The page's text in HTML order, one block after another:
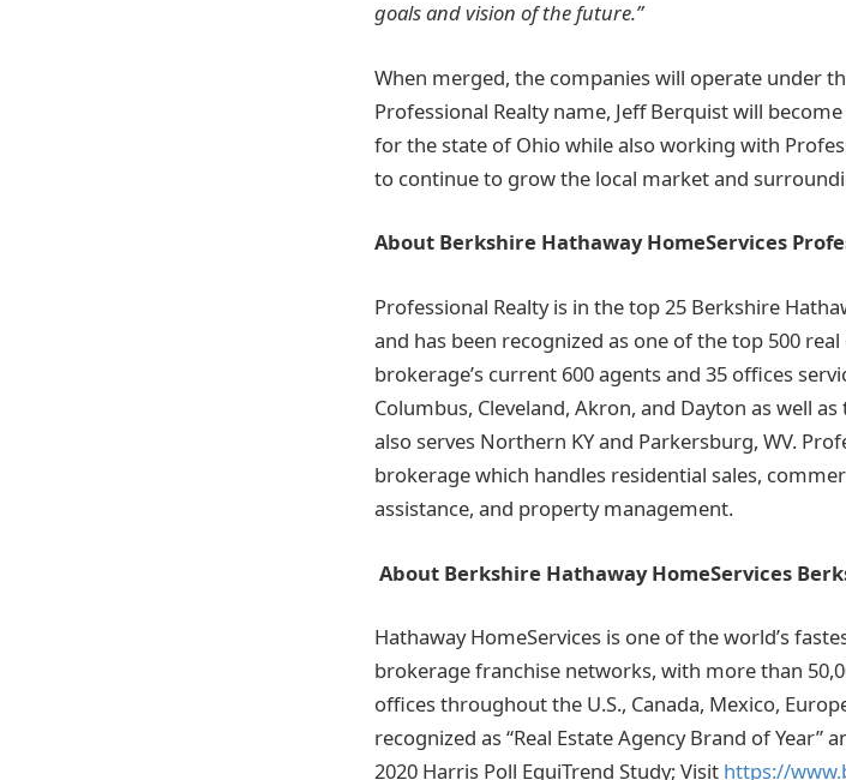
goals and vision of the future.”
When merged, the companies will operate under
Professional Realty name, Jeff Berquist will
for the state of Ohio while also working with
to continue to grow the local market and
About Berkshire Hathaway HomeServices
Professional Realty is in the top 25 Berkshire
and has been recognized as one of the top 500
brokerage’s current 600 agents and 35 offices
Columbus, Cleveland, Akron, and Dayton as well
also serves Northern KY and Parkersburg, WV.
brokerage which handles residential sales,
assistance, and property management.
About Berkshire Hathaway HomeServices
Hathaway HomeServices is one of the world’s
brokerage franchise networks, with more than
offices throughout the U.S., Canada, Mexico,
recognized as “Real Estate Agency Brand of Year”
2020 Harris Poll EquiTrend Study; Visit https://